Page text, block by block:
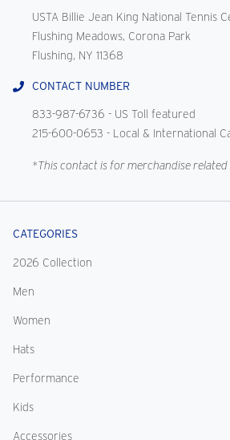
USTA Billie Jean King National Tennis
Flushing Meadows, Corona Park
Flushing, NY 11368
CONTACT NUMBER
833-987-6736 - US Toll featured
215-600-0653 - Local & International
*This contact is for merchandise
CATEGORIES
2026 Collection
Men
Women
Hats
Performance
Kids
Accessories